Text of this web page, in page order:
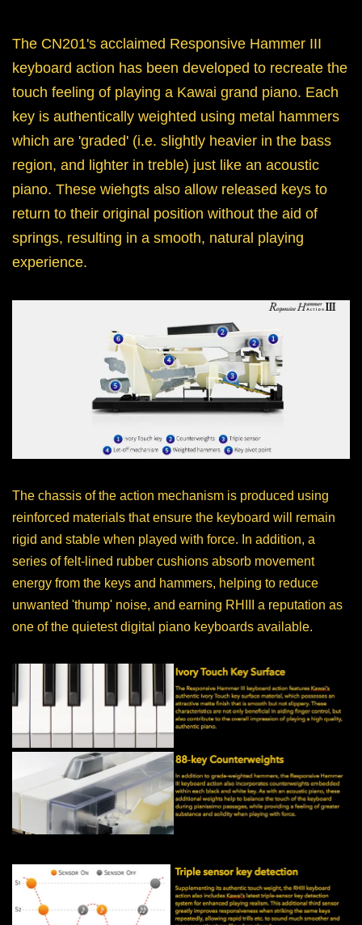
The CN201's acclaimed Responsive Hammer III
keyboard action has been developed to recreate the
touch feeling of playing a Kawai grand piano. Each
key is authentically weighted using metal hammers
which are 'graded' (i.e. slightly heavier in the bass
region, and lighter in treble) just like an acoustic
piano. These wiehgts also allow released keys to
return to their original position without the aid of
springs, resulting in a smooth, natural playing
experience.
The chassis of the action mechanism is produced using
reinforced materials that ensure the keyboard will remain
rigid and stable when played with force. In addition, a
series of felt-lined rubber cushions absorb movement
energy from the keys and hammers, helping to reduce
unwanted 'thump' noise, and earning RHIII a reputation as
one of the quietest digital piano keyboards available.